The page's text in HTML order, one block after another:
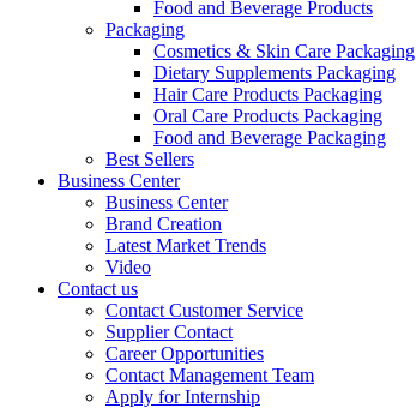
Food and Beverage Products
Packaging
Cosmetics & Skin Care Packaging
Dietary Supplements Packaging
Hair Care Products Packaging
Oral Care Products Packaging
Food and Beverage Packaging
Best Sellers
Business Center
Business Center
Brand Creation
Latest Market Trends
Video
Contact us
Contact Customer Service
Supplier Contact
Career Opportunities
Contact Management Team
Apply for Internship